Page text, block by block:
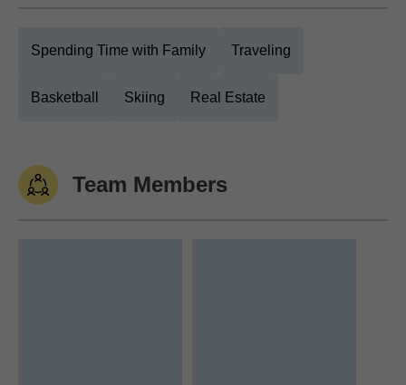
Spending Time with Family Traveling
Basketball Skiing Real Estate
Team Members